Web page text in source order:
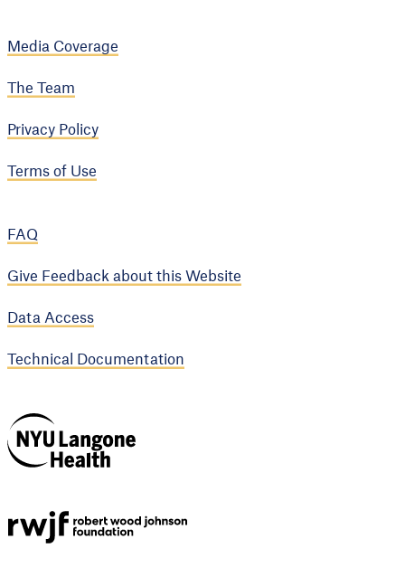
Media Coverage
The Team
Privacy Policy
Terms of Use
FAQ
Give Feedback about this Website
Data Access
Technical Documentation
Health